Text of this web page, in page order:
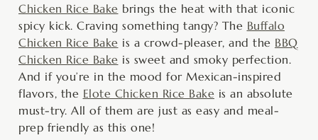
Chicken Rice Bake brings the heat with that iconic
spicy kick. Craving something tangy? The Buffalo
Chicken Rice Bake is a crowd-pleaser, and the BBQ
Chicken Rice Bake is sweet and smoky perfection.
And if you’re in the mood for Mexican-inspired
flavors, the Elote Chicken Rice Bake is an absolute
must-try. All of them are just as easy and meal-
prep friendly as this one!